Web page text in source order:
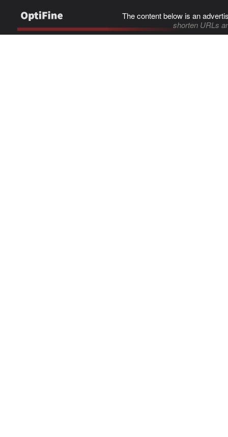
The content below is an
shorten URLs